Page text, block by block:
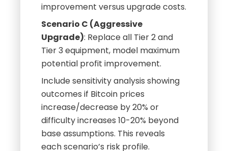
improvement versus upgrade costs.
Scenario C (Aggressive
Upgrade): Replace all Tier 2 and
Tier 3 equipment, model maximum
potential profit improvement.
Include sensitivity analysis showing
outcomes if Bitcoin prices
increase/decrease by 20% or
difficulty increases 10-20% beyond
base assumptions. This reveals
each scenario’s risk profile.